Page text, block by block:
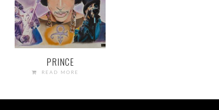
PRINCE
READ MORE